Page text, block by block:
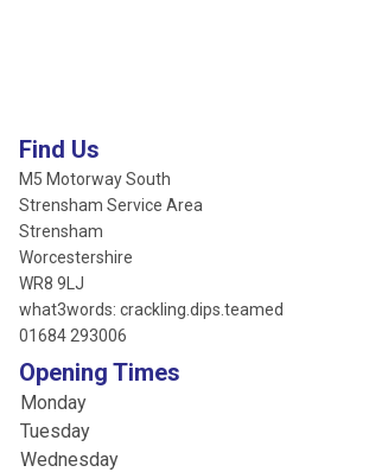
Find Us
M5 Motorway South
Strensham Service Area
Strensham
Worcestershire
WR8 9LJ
what3words: crackling.dips.teamed
01684 293006
Opening Times
Monday
Tuesday
Wednesday